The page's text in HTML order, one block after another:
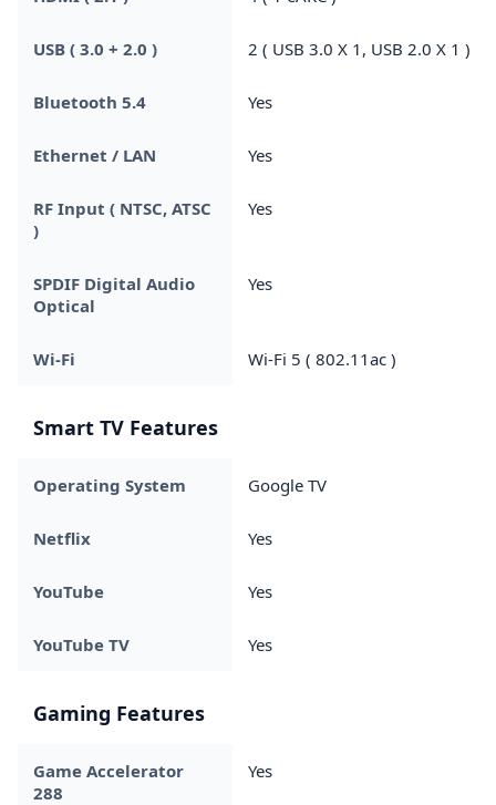
USB ( 3.0 + 2.0 ) 2 ( USB 3.0 X 1, USB 2.0 X 1 )
Bluetooth 5.4 Yes
Ethernet / LAN Yes
RF Input ( NTSC, ATSC
)
Yes
SPDIF Digital Audio
Optical
Yes
Wi-Fi Wi-Fi 5 ( 802.11ac )
Smart TV Features
Operating System Google TV
Netflix Yes
YouTube Yes
YouTube TV Yes
Gaming Features
Game Accelerator
288
Yes